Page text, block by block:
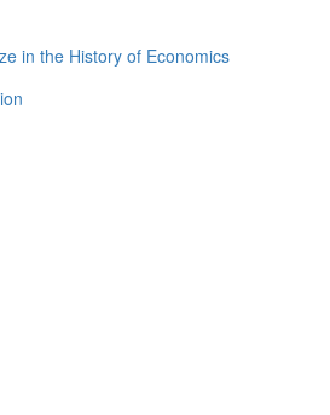
in the History of Economics